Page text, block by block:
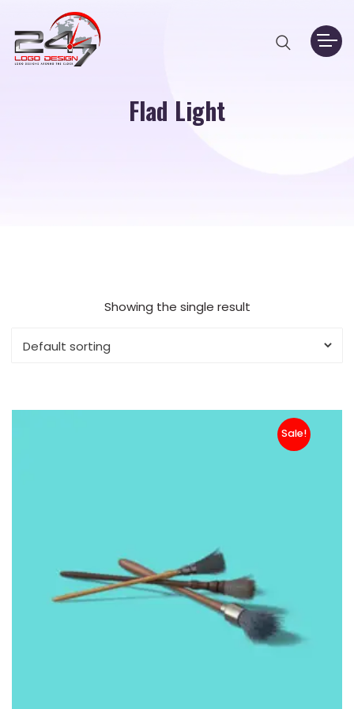
Flad Light
Showing the single result
Sale!